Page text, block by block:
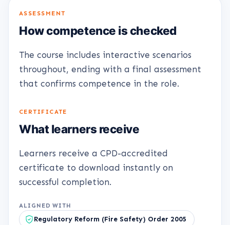
ASSESSMENT
How competence is checked
The course includes interactive scenarios
throughout, ending with a final assessment
that confirms competence in the role.
CERTIFICATE
What learners receive
Learners receive a CPD-accredited
certificate to download instantly on
successful completion.
ALIGNED WITH
Regulatory Reform (Fire Safety) Order 2005